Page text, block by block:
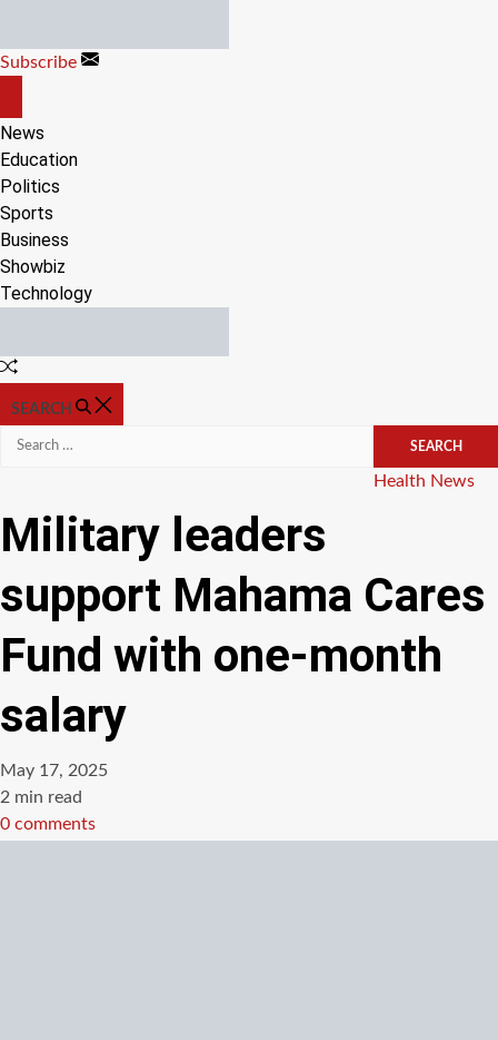
content
Subscribe
CANVAS
News
Education
Politics
Sports
Business
Showbiz
Technology
Random
SEARCH
Search
Categories
Health News
Military leaders
support Mahama Cares
Fund with one-month
salary
May 17, 2025
Estimated
read
2 min read
0 comments